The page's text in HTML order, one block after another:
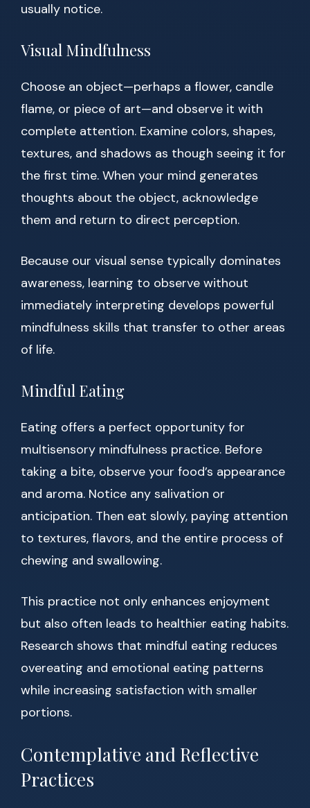
usually notice.
Visual Mindfulness
Choose an object—perhaps a flower, candle
flame, or piece of art—and observe it with
complete attention. Examine colors, shapes,
textures, and shadows as though seeing it for
the first time. When your mind generates
thoughts about the object, acknowledge
them and return to direct perception.
Because our visual sense typically dominates
awareness, learning to observe without
immediately interpreting develops powerful
mindfulness skills that transfer to other areas
of life.
Mindful Eating
Eating offers a perfect opportunity for
multisensory mindfulness practice. Before
taking a bite, observe your food’s appearance
and aroma. Notice any salivation or
anticipation. Then eat slowly, paying attention
to textures, flavors, and the entire process of
chewing and swallowing.
This practice not only enhances enjoyment
but also often leads to healthier eating habits.
Research shows that mindful eating reduces
overeating and emotional eating patterns
while increasing satisfaction with smaller
portions.
Contemplative and Reflective
Practices